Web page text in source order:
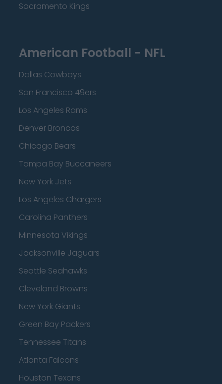
Sacramento Kings
American Football - NFL
Dallas Cowboys
San Francisco 49ers
Los Angeles Rams
Denver Broncos
Chicago Bears
Tampa Bay Buccaneers
New York Jets
Los Angeles Chargers
Carolina Panthers
Minnesota Vikings
Jacksonville Jaguars
Seattle Seahawks
Cleveland Browns
New York Giants
Green Bay Packers
Tennessee Titans
Atlanta Falcons
Houston Texans